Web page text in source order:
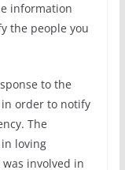
information
the people you
to the
order to notify
The
loving
involved in